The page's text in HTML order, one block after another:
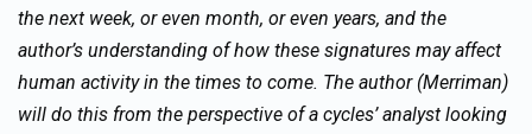
the next week, or even month, or even years, and the
author’s understanding of how these signatures may affect
human activity in the times to come. The author (Merriman)
will do this from the perspective of a cycles’ analyst looking